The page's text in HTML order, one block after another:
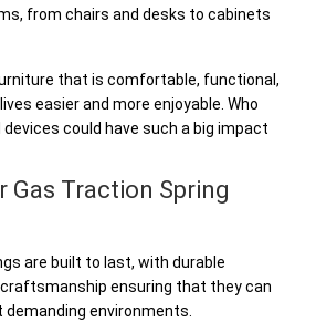
from chairs and desks to cabinets
that is comfortable, functional,
easier and more enjoyable. Who
could have such a big impact
Gas Traction Spring
are built to last, with durable
ensuring that they can
environments.